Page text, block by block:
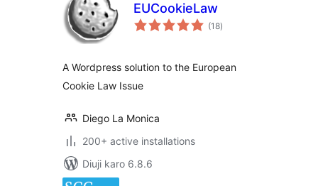
EUCookieLaw
(18total
ratings
)
A Wordpress solution to the European
Cookie Law Issue
Diego La Monica
200+ active installations
Diuji karo 6.8.6